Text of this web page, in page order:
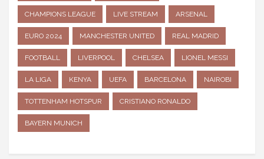
CHAMPIONS LEAGUE LIVE STREAM ARSENAL
EURO 2024 MANCHESTER UNITED REAL MADRID
FOOTBALL LIVERPOOL CHELSEA LIONEL MESSI
LA LIGA KENYA UEFA BARCELONA NAIROBI
TOTTENHAM HOTSPUR CRISTIANO RONALDO
BAYERN MUNICH